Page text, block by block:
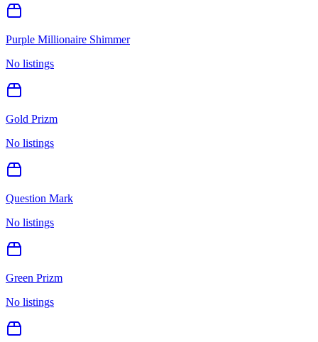
Purple Millionaire Shimmer
No listings
Gold Prizm
No listings
Question Mark
No listings
Green Prizm
No listings